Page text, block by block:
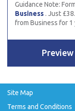
Guidance Note:
Business . Just
from Business for 1
Preview
Site Map
Terms and Conditions